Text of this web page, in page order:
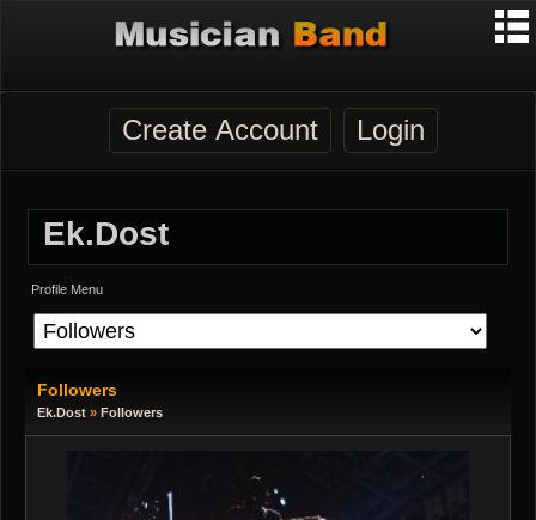
Create Account Login
Ek.dost
Profile Menu
Followers
Ek.dost » Followers